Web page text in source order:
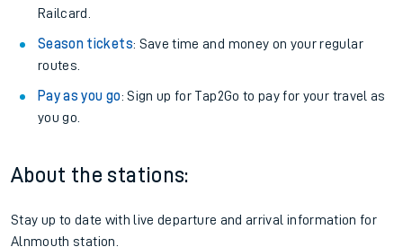
Railcard.
Season tickets: Save time and money on your regular
routes.
Pay as you go: Sign up for Tap2Go to pay for your travel as
you go.
About the stations:
Stay up to date with live departure and arrival information for
Alnmouth station.